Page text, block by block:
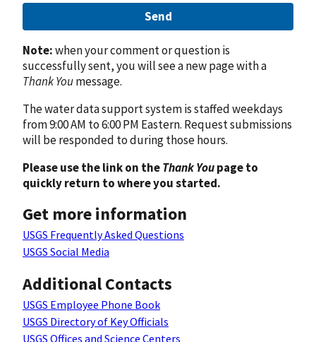
Send
Note:when your comment or question is
successfully sent, you will see a new page with a
Thank Youmessage.
The water data support system is staffed weekdays
from 9:00 AM to 6:00 PM Eastern. Request submissions
will be responded to during those hours.
Please use the link on theThank Youpage to
quickly return to where you started.
Get more information
USGS Frequently Asked Questions
USGS Social Media
Additional Contacts
USGS Employee Phone Book
USGS Directory of Key Officials
USGS Offices and Science Centers